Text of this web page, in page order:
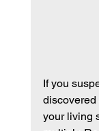
If you
discovered
your living